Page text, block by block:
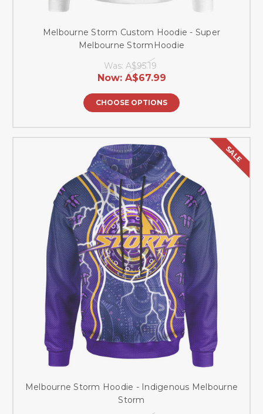
Melbourne Storm Custom Hoodie - Super
Melbourne StormHoodie
Was: A$95.19
Now: A$67.99
CHOOSE OPTIONS
SALE
Melbourne Storm Hoodie - Indigenous Melbourne
Storm